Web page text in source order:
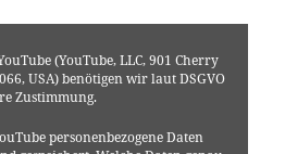
(YouTube, LLC, 901 Cherry
USA) benötigen wir laut DSGVO
Zustimmung.
personenbezogene Daten